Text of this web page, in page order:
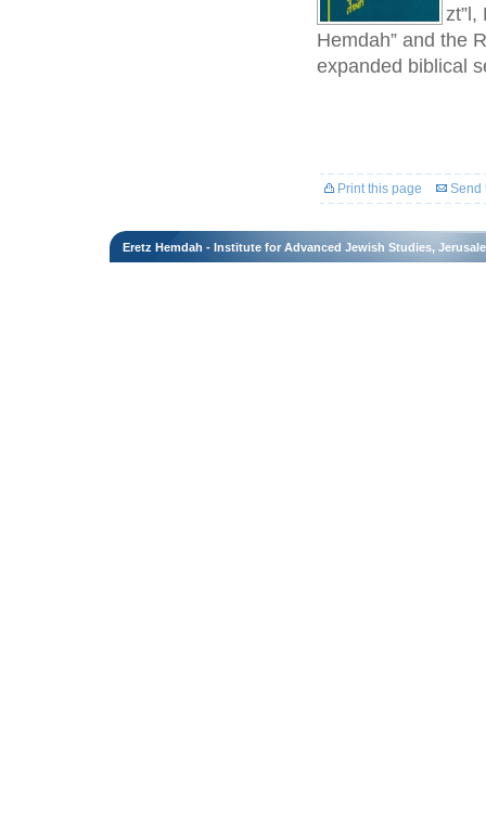
zt”l,
Hemdah” and the
expanded biblical
Print this page Send
Eretz Hemdah - Institute for Advanced Jewish Studies,